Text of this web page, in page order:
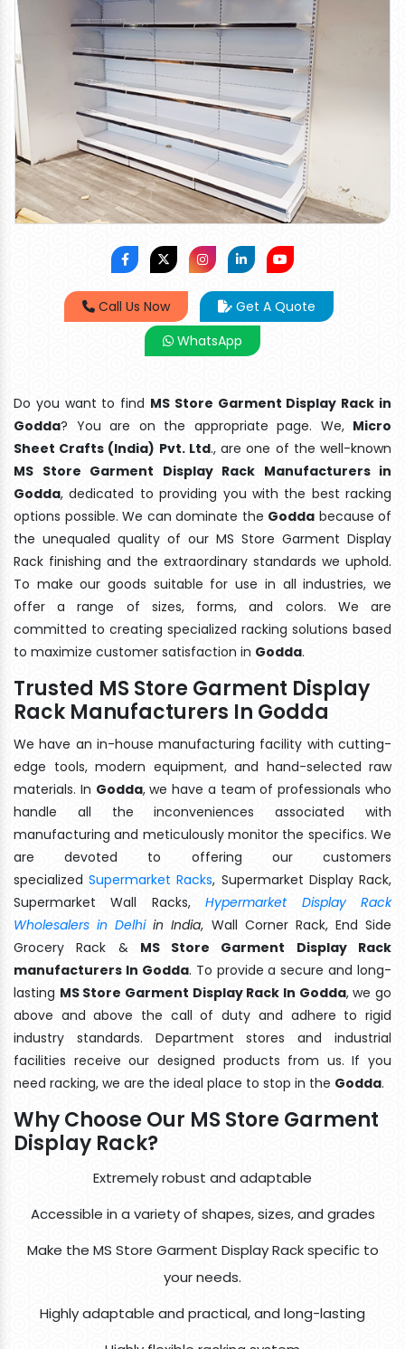
Call Us Now
Get A Quote
WhatsApp
Do you want to find MS Store Garment Display Rack in
Godda? You are on the appropriate page. We, Micro
Sheet Crafts (India) Pvt. Ltd., are one of the well-known
MS Store Garment Display Rack Manufacturers in
Godda, dedicated to providing you with the best racking
options possible. We can dominate the Godda because of
the unequaled quality of our MS Store Garment Display
Rack finishing and the extraordinary standards we uphold.
To make our goods suitable for use in all industries, we
offer a range of sizes, forms, and colors. We are
committed to creating specialized racking solutions based
to maximize customer satisfaction in Godda.
Trusted MS Store Garment Display
Rack Manufacturers In Godda
We have an in-house manufacturing facility with cutting-
edge tools, modern equipment, and hand-selected raw
materials. In Godda, we have a team of professionals who
handle all the inconveniences associated with
manufacturing and meticulously monitor the specifics. We
are devoted to offering our customers
specializedSupermarket Racks, Supermarket Display Rack,
Supermarket Wall Racks,Hypermarket Display Rack
Wholesalers in Delhiin India, Wall Corner Rack, End Side
Grocery Rack & MS Store Garment Display Rack
manufacturers In Godda. To provide a secure and long-
lasting MS Store Garment Display Rack In Godda, we go
above and above the call of duty and adhere to rigid
industry standards. Department stores and industrial
facilities receive our designed products from us. If you
need racking, we are the ideal place to stop in the Godda.
Why Choose Our MS Store Garment
Display Rack?
Extremely robust and adaptable
Accessible in a variety of shapes, sizes, and grades
Make the MS Store Garment Display Rack specific to
your needs.
Highly adaptable and practical, and long-lasting